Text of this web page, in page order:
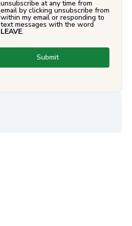
unsubscribe at any time from
email by clicking unsubscribe from
within my email or responding to
text messages with the word
LEAVE.
Submit